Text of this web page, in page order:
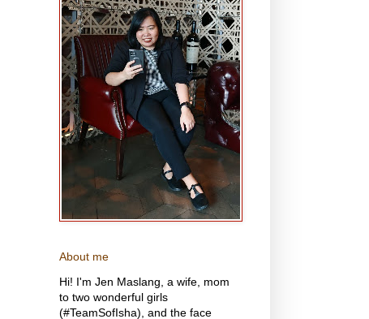
About me
Hi! I'm Jen Maslang, a wife, mom
to two wonderful girls
(#TeamSofIsha), and the face